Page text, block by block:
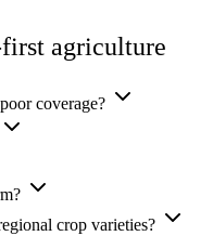
agriculture
coverage?
crop varieties?